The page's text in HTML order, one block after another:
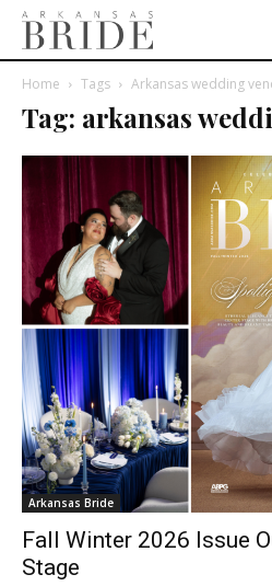
Home Tags Arkansas wedding
Tag: arkansas
Arkansas Bride
Fall Winter 2026 Issue
Stage